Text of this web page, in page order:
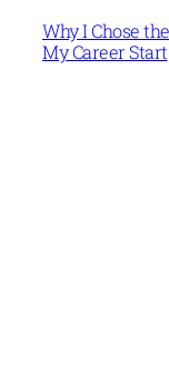
Why I Chose
My Career Start